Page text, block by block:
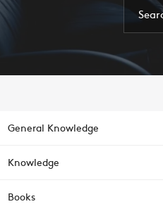
General Knowledge
Knowledge
Books